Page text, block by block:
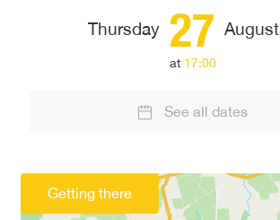
Thursday 27 August
at 17:00
See all dates
Getting there